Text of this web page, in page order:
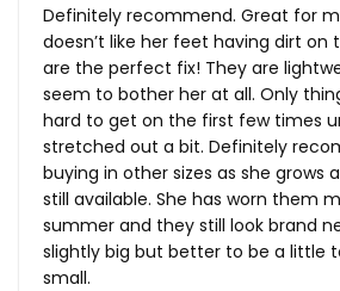
Definitely recommend. Great for
doesn’t like her feet having dirt on
are the perfect fix! They are
seem to bother her at all. Only
hard to get on the first few times
stretched out a bit. Definitely
buying in other sizes as she grows
still available. She has worn them
summer and they still look brand
slightly big but better to be a little
small.